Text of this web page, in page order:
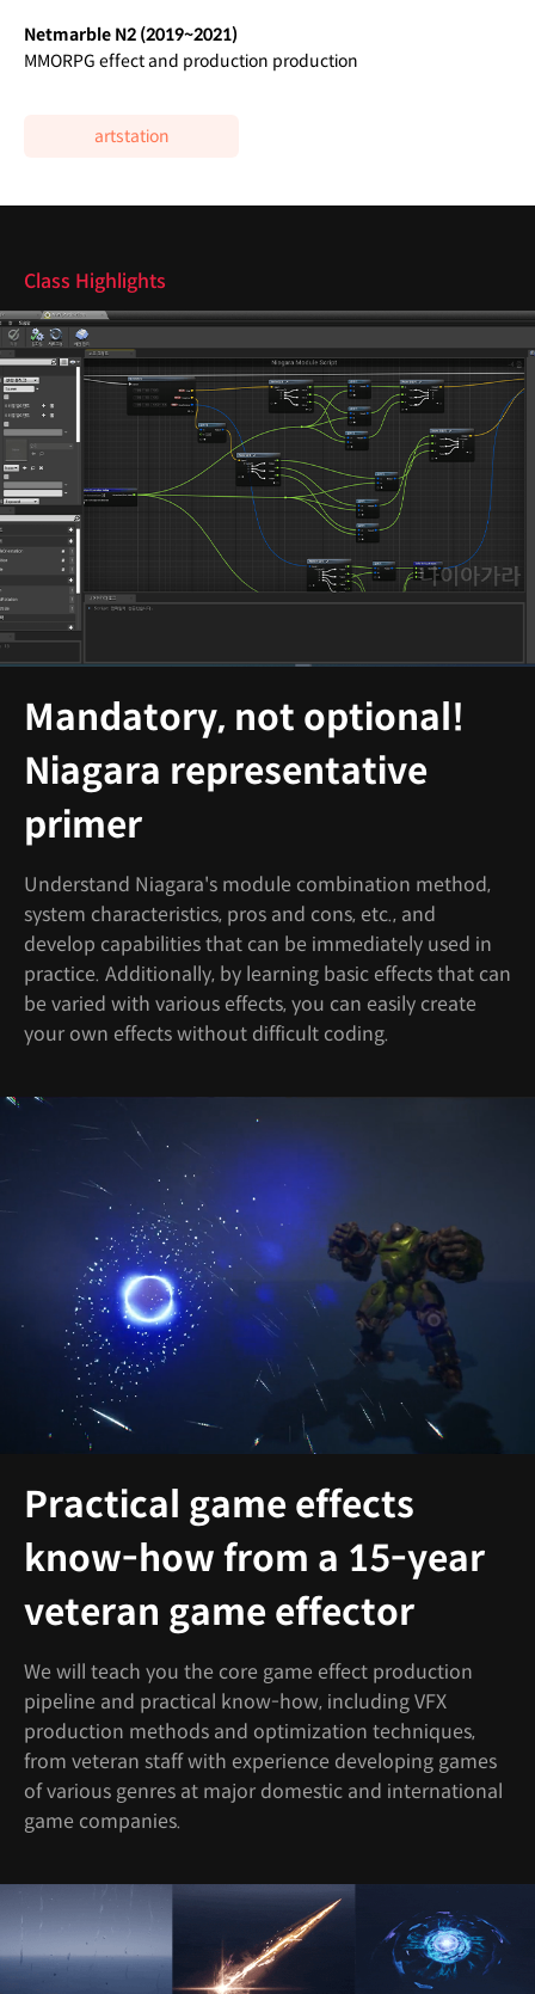
Netmarble N2 (2019~2021)
MMORPG effect and production production
artstation
Class Highlights
Mandatory, not optional!
Niagara representative
primer
Understand Niagara's module combination method,
system characteristics, pros and cons, etc., and
develop capabilities that can be immediately used in
practice. Additionally, by learning basic effects that can
be varied with various effects, you can easily create
your own effects without difficult coding.
Practical game effects
know-how from a 15-year
veteran game effector
We will teach you the core game effect production
pipeline and practical know-how, including VFX
production methods and optimization techniques,
from veteran staff with experience developing games
of various genres at major domestic and international
game companies.